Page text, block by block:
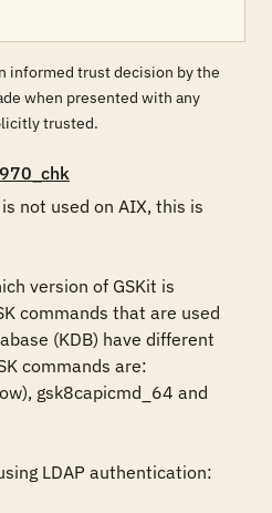
informed trust decision by the
when presented with any
trusted.
not used on AIX, this is
version of GSKit is
commands that are used
(KDB) have different
commands are:
gsk8capicmd_64 and
LDAP authentication: